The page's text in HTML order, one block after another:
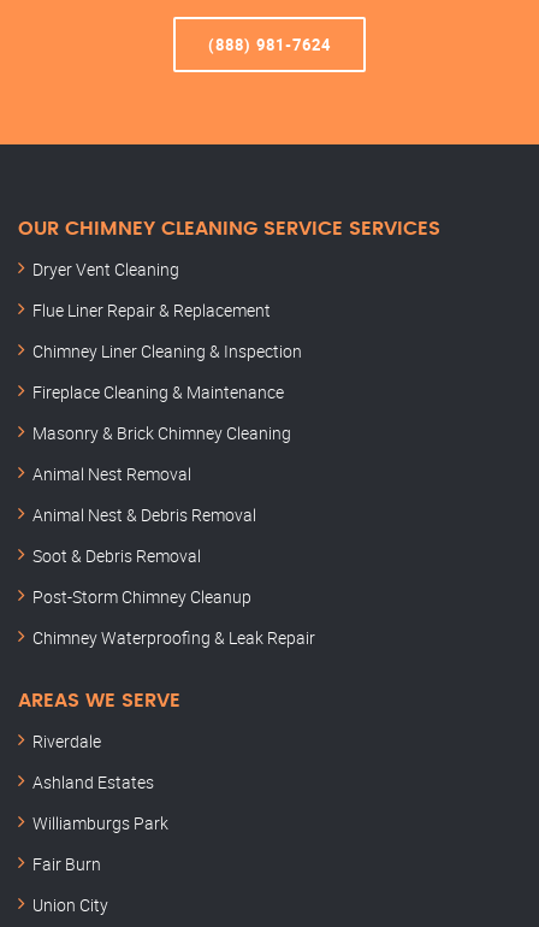
(888) 981-7624
OUR CHIMNEY CLEANING SERVICE SERVICES
Dryer Vent Cleaning
Flue Liner Repair & Replacement
Chimney Liner Cleaning & Inspection
Fireplace Cleaning & Maintenance
Masonry & Brick Chimney Cleaning
Animal Nest Removal
Animal Nest & Debris Removal
Soot & Debris Removal
Post-Storm Chimney Cleanup
Chimney Waterproofing & Leak Repair
AREAS WE SERVE
Riverdale
Ashland Estates
Williamburgs Park
Fair Burn
Union City